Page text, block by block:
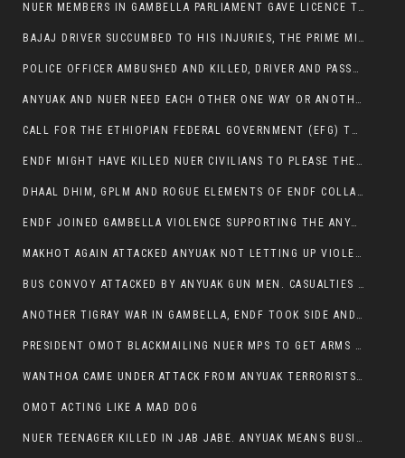
NUER MEMBERS IN GAMBELLA PARLIAMENT GAVE LICENCE TO PRESIDENT OMOT TO KILL THEIR FAMILIES.
BAJAJ DRIVER SUCCUMBED TO HIS INJURIES, THE PRIME MINISTER’S OWN OROMOS ARE ALSO GETTING KILLED BY ANYUAK
POLICE OFFICER AMBUSHED AND KILLED, DRIVER AND PASSENGERS WOUNDED BY ANYUAK EXTREMISTS IN ITANG .
ANYUAK AND NUER NEED EACH OTHER ONE WAY OR ANOTHER, EXTREMIST NEEDS TO STOP WISHFUL THINKING OF A GAMBELLA WITHOUT NUER.
CALL FOR THE ETHIOPIAN FEDERAL GOVERNMENT (EFG) TO BRING ABOUT IMMEDIATE AND PERMANENT STABILITY IN THE GAMBELLA REGION
ENDF MIGHT HAVE KILLED NUER CIVILIANS TO PLEASE THE ANYUAK.
DHAAL DHIM, GPLM AND ROGUE ELEMENTS OF ENDF COLLABORATED AND KILLED NUER CIVILIANS AND THEIR CATTLE IN GAMBELLA’S ITANG WOREDA
ENDF JOINED GAMBELLA VIOLENCE SUPPORTING THE ANYUAK, TEN COWS AND SCORES OF NUER CIVILIANS KILLED IN MAKHOT KEBELE
MAKHOT AGAIN ATTACKED ANYUAK NOT LETTING UP VIOLENCE
BUS CONVOY ATTACKED BY ANYUAK GUN MEN. CASUALTIES TO BE CONFIRMED
ANOTHER TIGRAY WAR IN GAMBELLA, ENDF TOOK SIDE AND FOUGHT ALONG SIDE THE ANYUAK TERRORIST.
PRESIDENT OMOT BLACKMAILING NUER MPS TO GET ARMS OUT OF THEIR PEOPLE FOR JOB SECURITY.
WANTHOA CAME UNDER ATTACK FROM ANYUAK TERRORISTS, WHAT NOW FOR PRESIDENT OMOT?
OMOT ACTING LIKE A MAD DOG
NUER TEENAGER KILLED IN JAB JABE. ANYUAK MEANS BUSINESS